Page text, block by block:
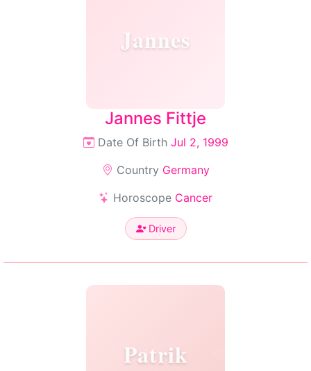
Jannes
Jannes Fittje
Date Of Birth Jul 2, 1999
Country Germany
Horoscope Cancer
Driver
Patrik